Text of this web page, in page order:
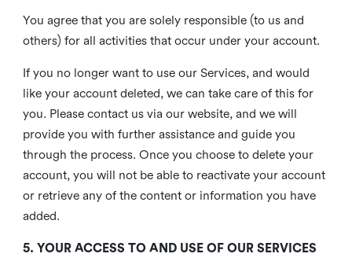
You agree that you are solely responsible (to us and
others) for all activities that occur under your account.
If you no longer want to use our Services, and would
like your account deleted, we can take care of this for
you. Please contact us via our website, and we will
provide you with further assistance and guide you
through the process. Once you choose to delete your
account, you will not be able to reactivate your account
or retrieve any of the content or information you have
added.
5. YOUR ACCESS TO AND USE OF OUR SERVICES